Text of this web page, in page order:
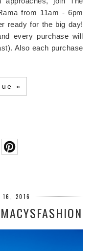
from 11am - 6pm
ready for the big day!
every purchase will
Also each purchase
»
16, 2016